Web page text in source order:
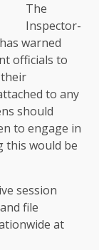
The
Inspector-
warned
officials to
to any
should
to engage in
this would be
session
file
at